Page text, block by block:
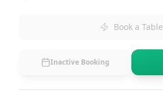
Book a Table
Inactive Booking